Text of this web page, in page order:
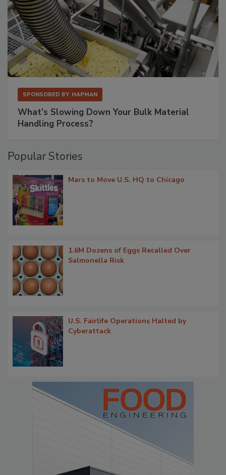
SPONSORED BY HAPMAN
What’s Slowing Down Your Bulk Material
Handling Process?
Popular Stories
Mars to Move U.S. HQ to Chicago
1.6M Dozens of Eggs Recalled Over
Salmonella Risk
U.S. Fairlife Operations Halted by
Cyberattack